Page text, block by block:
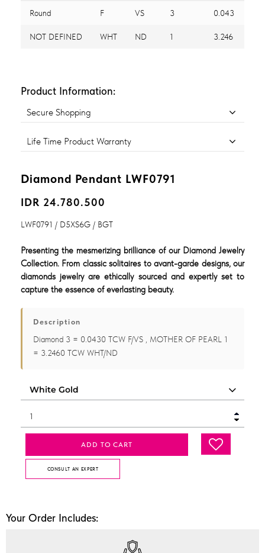
Round F VS 3 0.043
NOT DEFINED WHT ND 1 3.246
Product Information:
Secure Shopping
Life Time Product Warranty
Diamond Pendant LWF0791
IDR 24.780.500
LWF0791 / D5XS6G / BGT
Presenting the mesmerizing brilliance of our Diamond Jewelry
Collection. From classic solitaires to avant-garde designs, our
diamonds jewelry are ethically sourced and expertly set to
capture the essence of everlasting beauty.
Description
Diamond 3 = 0.0430 TCW F/VS , MOTHER OF PEARL 1
= 3.2460 TCW WHT/ND
ADD TO CART
CONSULT AN EXPERT
Your Order Includes: